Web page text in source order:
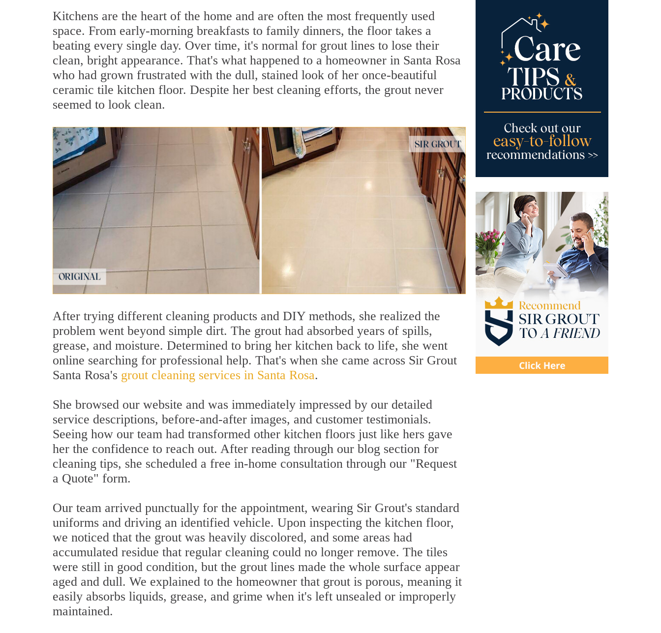
Kitchens are the heart of the home and are often the most frequently used
space. From early-morning breakfasts to family dinners, the floor takes a
beating every single day. Over time, it's normal for grout lines to lose their
clean, bright appearance. That's what happened to a homeowner in Santa Rosa
who had grown frustrated with the dull, stained look of her once-beautiful
ceramic tile kitchen floor. Despite her best cleaning efforts, the grout never
seemed to look clean.
After trying different cleaning products and DIY methods, she realized the
problem went beyond simple dirt. The grout had absorbed years of spills,
grease, and moisture. Determined to bring her kitchen back to life, she went
online searching for professional help. That's when she came across Sir Grout
Santa Rosa's grout cleaning services in Santa Rosa.
She browsed our website and was immediately impressed by our detailed
service descriptions, before-and-after images, and customer testimonials.
Seeing how our team had transformed other kitchen floors just like hers gave
her the confidence to reach out. After reading through our blog section for
cleaning tips, she scheduled a free in-home consultation through our "Request
a Quote" form.
Our team arrived punctually for the appointment, wearing Sir Grout's standard
uniforms and driving an identified vehicle. Upon inspecting the kitchen floor,
we noticed that the grout was heavily discolored, and some areas had
accumulated residue that regular cleaning could no longer remove. The tiles
were still in good condition, but the grout lines made the whole surface appear
aged and dull. We explained to the homeowner that grout is porous, meaning it
easily absorbs liquids, grease, and grime when it's left unsealed or improperly
maintained.